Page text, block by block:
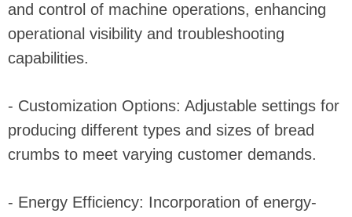
and control of machine operations, enhancing
operational visibility and troubleshooting
capabilities.
- Customization Options: Adjustable settings for
producing different types and sizes of bread
crumbs to meet varying customer demands.
- Energy Efficiency: Incorporation of energy-